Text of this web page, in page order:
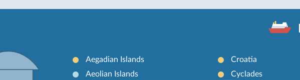
Aegadian Islands
Aeolian Islands
Croatia
Cyclades